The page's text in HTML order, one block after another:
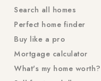
Search all homes
Perfect home finder
Buy like a pro
Mortgage calculator
What's my home worth?